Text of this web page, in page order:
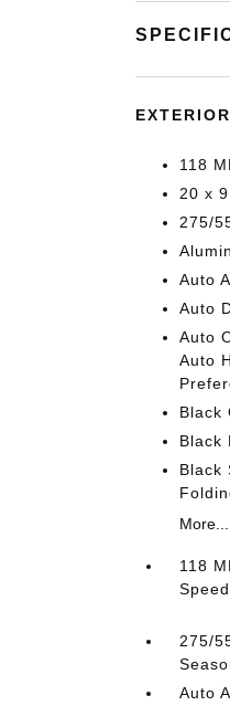
EXTERIOR
118
20 x
275/
Auto
Auto
Auto
Auto
Black
Black
Black
More...
118
275/
Auto